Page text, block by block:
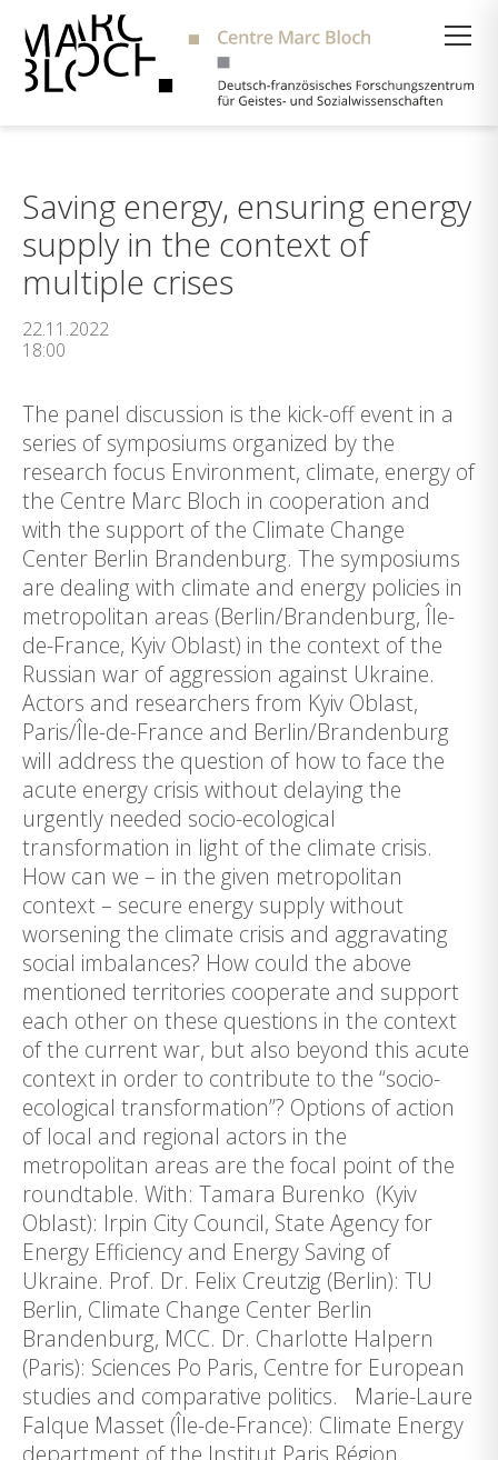
Saving energy, ensuring energy
supply in the context of
multiple crises
22.11.2022
18:00
The panel discussion is the kick-off event in a
series of symposiums organized by the
research focus Environment, climate, energy of
the Centre Marc Bloch in cooperation and
with the support of the Climate Change
Center Berlin Brandenburg. The symposiums
are dealing with climate and energy policies in
metropolitan areas (Berlin/Brandenburg, Île-
de-France, Kyiv Oblast) in the context of the
Russian war of aggression against Ukraine.
Actors and researchers from Kyiv Oblast,
Paris/Île-de-France and Berlin/Brandenburg
will address the question of how to face the
acute energy crisis without delaying the
urgently needed socio-ecological
transformation in light of the climate crisis.
How can we – in the given metropolitan
context – secure energy supply without
worsening the climate crisis and aggravating
social imbalances? How could the above
mentioned territories cooperate and support
each other on these questions in the context
of the current war, but also beyond this acute
context in order to contribute to the “socio-
ecological transformation”? Options of action
of local and regional actors in the
metropolitan areas are the focal point of the
roundtable. With: Tamara Burenko (Kyiv
Oblast): Irpin City Council, State Agency for
Energy Efficiency and Energy Saving of
Ukraine. Prof. Dr. Felix Creutzig (Berlin): TU
Berlin, Climate Change Center Berlin
Brandenburg, MCC. Dr. Charlotte Halpern
(Paris): Sciences Po Paris, Centre for European
studies and comparative politics. Marie-Laure
Falque Masset (Île-de-France): Climate Energy
department of the Institut Paris Région,